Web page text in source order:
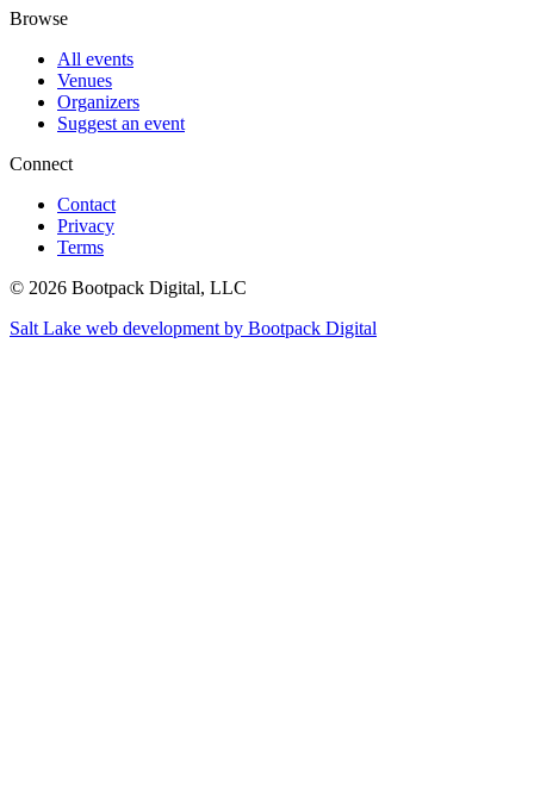
Browse
All events
Venues
Organizers
Suggest an event
Connect
Contact
Privacy
Terms
© 2026 Bootpack Digital, LLC
Salt Lake web development by Bootpack Digital